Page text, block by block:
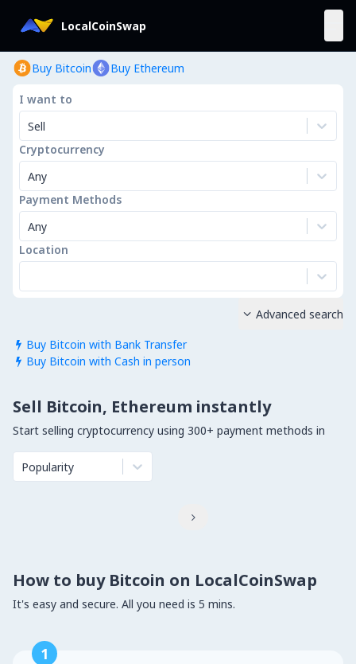
LocalCoinSwap
Buy Bitcoin Buy Ethereum
I want to
Sell
Cryptocurrency
Any
Payment Methods
Any
Location
 Buy Bitcoin with Bank Transfer
 Buy Bitcoin with Cash in person
 Advanced search
Sell Bitcoin, Ethereum instantly
Start selling cryptocurrency using 300+ payment methods in
Popularity

How to buy Bitcoin on LocalCoinSwap
It's easy and secure. All you need is 5 mins.
1